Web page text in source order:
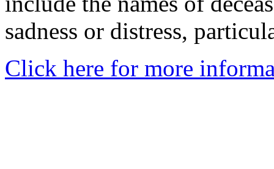
sadness or distress,
Click here for more